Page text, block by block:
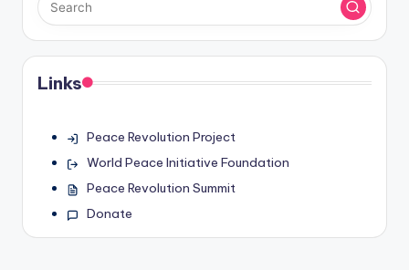
Links
Peace Revolution Project
World Peace Initiative Foundation
Peace Revolution Summit
Donate